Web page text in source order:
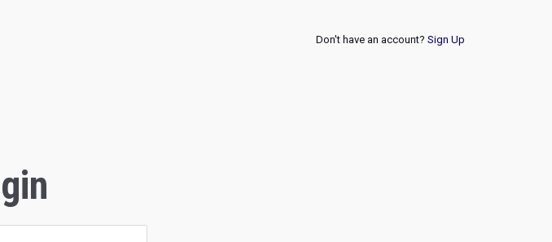
Don't have an account? Sign Up